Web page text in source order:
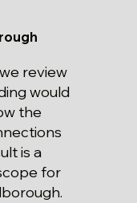
review
would
the
is a
for